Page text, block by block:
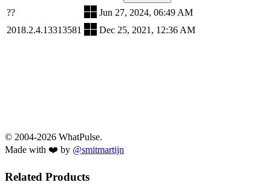
??
Jun 27, 2024, 06:49 AM
2018.2.4.13313581
Dec 25, 2021, 12:36 AM
© 2004-2026 WhatPulse.
Made with ❤️ by @smitmartijn
Related Products